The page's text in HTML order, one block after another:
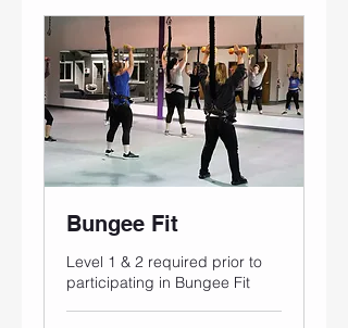
Bungee Fit
Level 1 & 2 required prior to
participating in Bungee Fit